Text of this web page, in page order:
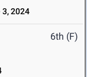
3, 2024
6th (F)